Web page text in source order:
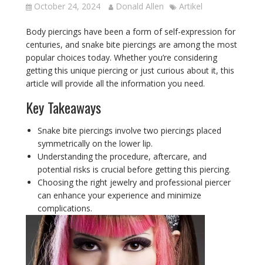
October 24, 2024 Donald Allen Artikel
Body piercings have been a form of self-expression for
centuries, and snake bite piercings are among the most
popular choices today. Whether you’re considering
getting this unique piercing or just curious about it, this
article will provide all the information you need.
Key Takeaways
Snake bite piercings involve two piercings placed
symmetrically on the lower lip.
Understanding the procedure, aftercare, and
potential risks is crucial before getting this piercing.
Choosing the right jewelry and professional piercer
can enhance your experience and minimize
complications.